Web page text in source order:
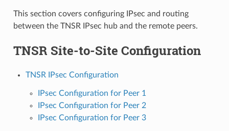
This section covers configuring IPsec and routing
between the TNSR IPsec hub and the remote peers.
TNSR Site-to-Site Configuration
TNSR IPsec Configuration
IPsec Configuration for Peer 1
IPsec Configuration for Peer 2
IPsec Configuration for Peer 3